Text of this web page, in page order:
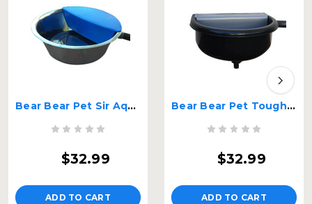
Bear Bear Pet Sir Aqua II Automatic Float Waterer
$32.99
ADD TO CART
Bear Bear Pet Tough Guy Heavy Duty Automatic Float Water
$32.99
ADD TO CART